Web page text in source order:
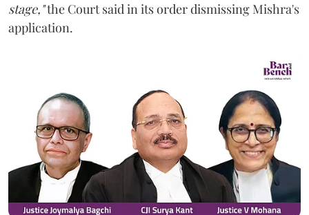
stage,"the Court said in its order dismissing Mishra's
application.